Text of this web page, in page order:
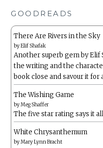
GOODREADS
There Are Rivers in the Sky
byElif Shafak
Another superb gem by Elif
the writing and the
book close and savour it for
The Wishing Game
byMeg Shaffer
The five star rating says it
White Chrysanthemum
byMary Lynn Bracht